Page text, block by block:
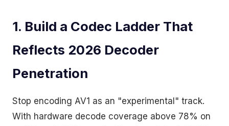
1. Build a Codec Ladder That
Reflects 2026 Decoder
Penetration
Stop encoding AV1 as an "experimental" track.
With hardware decode coverage above 78% on